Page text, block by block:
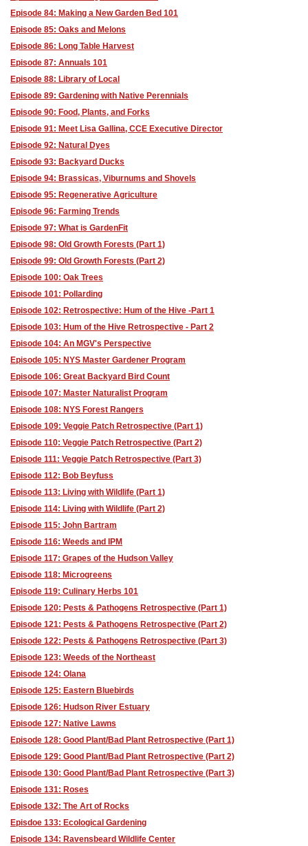
Episode 84: Making a New Garden Bed 101
Episode 85: Oaks and Melons
Episode 86: Long Table Harvest
Episode 87: Annuals 101
Episode 88: Library of Local
Episode 89: Gardening with Native Perennials
Episode 90: Food, Plants, and Forks
Episode 91: Meet Lisa Gallina, CCE Executive Director
Episode 92: Natural Dyes
Episode 93: Backyard Ducks
Episode 94: Brassicas, Viburnums and Shovels
Episode 95: Regenerative Agriculture
Episode 96: Farming Trends
Episode 97: What is GardenFit
Episode 98: Old Growth Forests (Part 1)
Episode 99: Old Growth Forests (Part 2)
Episode 100: Oak Trees
Episode 101: Pollarding
Episode 102: Retrospective: Hum of the Hive -Part 1
Episode 103: Hum of the Hive Retrospective - Part 2
Episode 104: An MGV's Perspective
Episode 105: NYS Master Gardener Program
Episode 106: Great Backyard Bird Count
Episode 107: Master Naturalist Program
Episode 108: NYS Forest Rangers
Episode 109: Veggie Patch Retrospective (Part 1)
Episode 110: Veggie Patch Retrospective (Part 2)
Episode 111: Veggie Patch Retrospective (Part 3)
Episode 112: Bob Beyfuss
Episode 113: Living with Wildlife (Part 1)
Episode 114: Living with Wildlife (Part 2)
Episode 115: John Bartram
Episode 116: Weeds and IPM
Episode 117: Grapes of the Hudson Valley
Episode 118: Microgreens
Episode 119: Culinary Herbs 101
Episode 120: Pests & Pathogens Retrospective (Part 1)
Episode 121: Pests & Pathogens Retrospective (Part 2)
Episode 122: Pests & Pathogens Retrospective (Part 3)
Episode 123: Weeds of the Northeast
Episode 124: Olana
Episode 125: Eastern Bluebirds
Episode 126: Hudson River Estuary
Episode 127: Native Lawns
Episode 128: Good Plant/Bad Plant Retrospective (Part 1)
Episode 129: Good Plant/Bad Plant Retrospective (Part 2)
Episode 130: Good Plant/Bad Plant Retrospective (Part 3)
Episode 131: Roses
Episode 132: The Art of Rocks
Episdoe 133: Ecological Gardening
Episode 134: Ravensbeard Wildlife Center